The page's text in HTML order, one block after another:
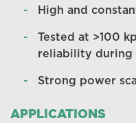
High and
Tested at >100
reliability during
Strong power
APPLICATIONS